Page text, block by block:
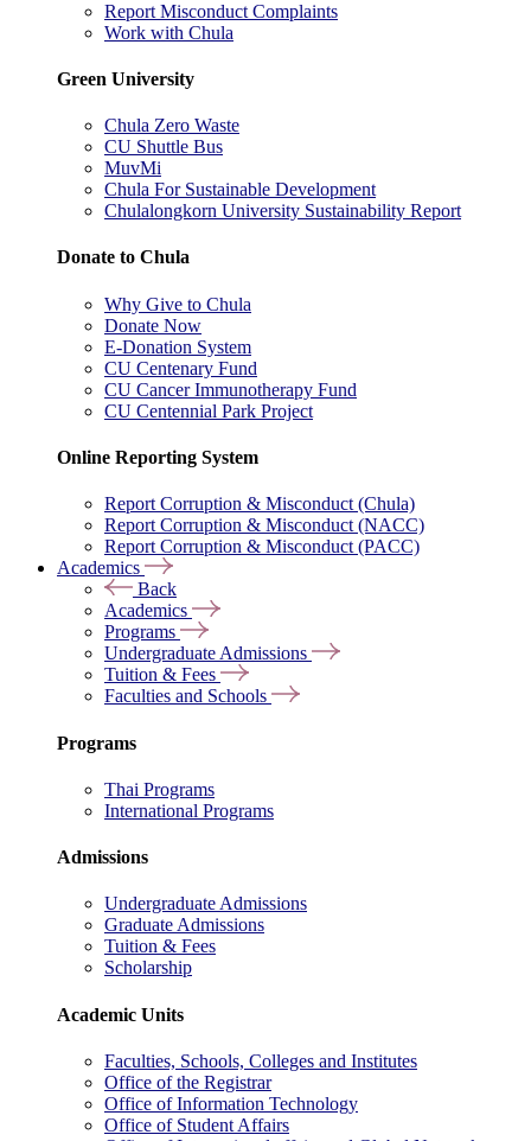
Report Misconduct Complaints
Work with Chula
Green University
Chula Zero Waste
CU Shuttle Bus
MuvMi
Chula For Sustainable Development
Chulalongkorn University Sustainability Report
Donate to Chula
Why Give to Chula
Donate Now
E-Donation System
CU Centenary Fund
CU Cancer Immunotherapy Fund
CU Centennial Park Project
Online Reporting System
Report Corruption & Misconduct (Chula)
Report Corruption & Misconduct (NACC)
Report Corruption & Misconduct (PACC)
Academics
Back
Academics
Programs
Undergraduate Admissions
Tuition & Fees
Faculties and Schools
Programs
Thai Programs
International Programs
Admissions
Undergraduate Admissions
Graduate Admissions
Tuition & Fees
Scholarship
Academic Units
Faculties, Schools, Colleges and Institutes
Office of the Registrar
Office of Information Technology
Office of Student Affairs